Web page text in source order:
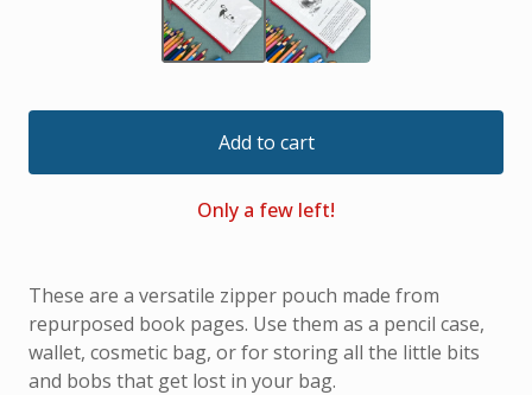
Add to cart
Only a few left!
These are a versatile zipper pouch made from
repurposed book pages. Use them as a pencil case,
wallet, cosmetic bag, or for storing all the little bits
and bobs that get lost in your bag.